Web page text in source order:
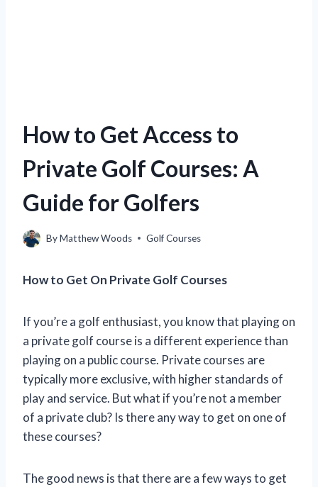
How to Get Access to
Private Golf Courses: A
Guide for Golfers
ByMatthew Woods Golf Courses
How to Get On Private Golf Courses
If you’re a golf enthusiast, you know that playing on
a private golf course is a different experience than
playing on a public course. Private courses are
typically more exclusive, with higher standards of
play and service. But what if you’re not a member
of a private club? Is there any way to get on one of
these courses?
The good news is that there are a few ways to get